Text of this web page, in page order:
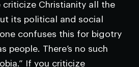
criticize Christianity all the
its political and social
confuses this for bigotry
people. There’s no such
If you criticize